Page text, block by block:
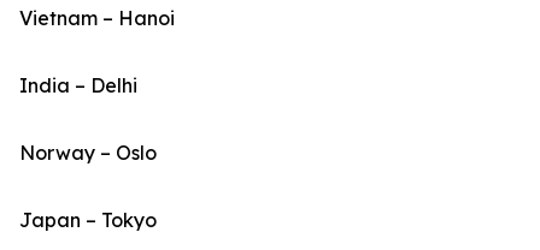
Vietnam – Hanoi
India – Delhi
Norway – Oslo
Japan – Tokyo